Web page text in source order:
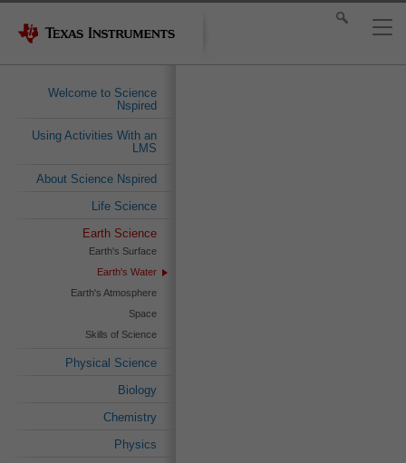
Welcome to Science
Nspired
Using Activities With an
LMS
About Science Nspired
Life Science
Earth Science
Earth's Surface
Earth's Water
Earth's Atmosphere
Space
Skills of Science
Physical Science
Biology
Chemistry
Physics